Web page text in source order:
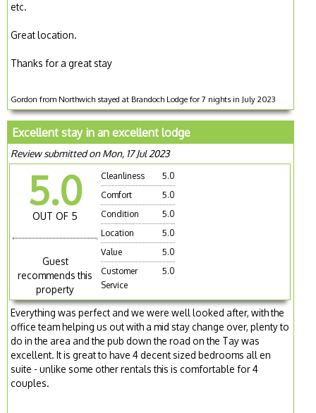
etc.
Great location.
Thanks for a great stay
Gordon from Northwich stayed at Brandoch Lodge for 7 nights in July 2023
Excellent stay in an excellent lodge
Review submitted on Mon, 17 Jul 2023
5.0
OUT OF 5
Guest
recommends this
property
Cleanliness
5.0
Comfort
5.0
Condition
5.0
Location
5.0
Value
5.0
Customer
Service
5.0
Everything was perfect and we were well looked after, with the
office team helping us out with a mid stay change over, plenty to
do in the area and the pub down the road on the Tay was
excellent. It is great to have 4 decent sized bedrooms all en
suite - unlike some other rentals this is comfortable for 4
couples.